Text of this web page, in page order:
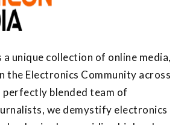
a unique collection of online media,
the Electronics Community across
perfectly blended team of
we demystify electronics